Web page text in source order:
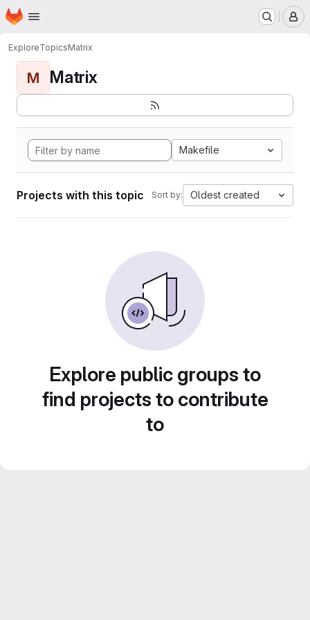
Skip to main content
Homepage
ExploreTopicsMatrix
M Matrix
Makefile
Projects with this topic Sort by: Oldest created
Explore public groups to
find projects to contribute
to